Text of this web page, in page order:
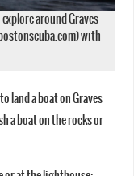
around Graves
with
land a boat on Graves
a boat on the rocks or